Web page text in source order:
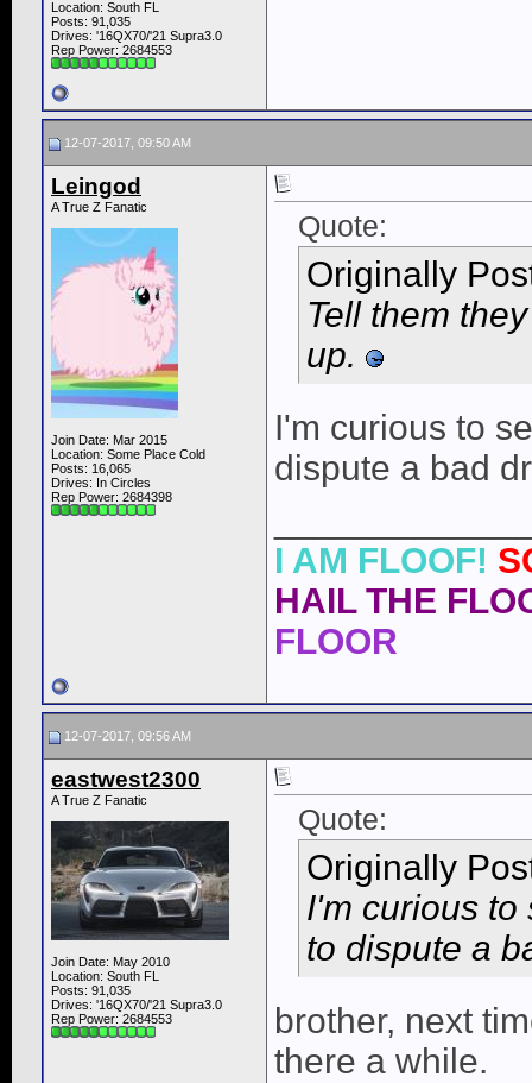
Location: South FL
Posts: 91,035
Drives: '16QX70/'21 Supra3.0
Rep Power: 2684553
12-07-2017, 09:50 AM
Leingod
A True Z Fanatic
Join Date: Mar 2015
Location: Some Place Cold
Posts: 16,065
Drives: In Circles
Rep Power: 2684398
Quote:
Originally
Tell them
up.
I'm curious to
dispute a bad
I AM FLOOF!
HAIL THE
FLOOR
12-07-2017, 09:56 AM
eastwest2300
A True Z Fanatic
Join Date: May 2010
Location: South FL
Posts: 91,035
Drives: '16QX70/'21 Supra3.0
Rep Power: 2684553
Quote:
Originally
I'm curious to
to dispute a
brother, next
there a while.